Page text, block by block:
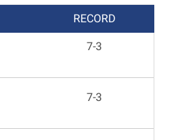
RECORD
7-3
7-3